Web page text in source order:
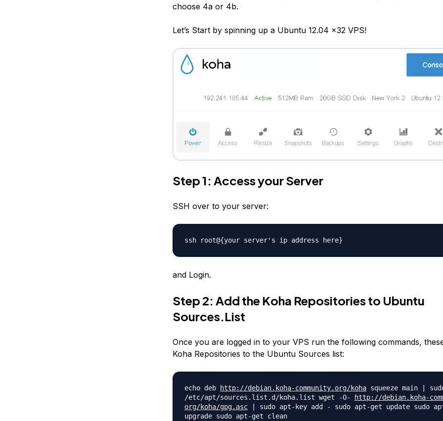
choose 4a or 4b.
Let’s Start by spinning up a Ubuntu 12.04 x32 VPS!
Step 1: Access your Server
SSH over to your server:
ssh root@{your server's ip address here}
and Login.
Step 2: Add the Koha Repositories to Ubuntu
Sources.List
Once you are logged in to your VPS run the following commands,
Koha Repositories to the Ubuntu Sources list:
echo deb http://debian.koha-community. org/kohasqueeze main |
/etc/apt/sources.list.d/koha. list wget -O-
http://debian.koha-
org/koha/gpg.asc| sudo apt-key add - sudo apt-get update sudo
upgrade sudo apt-get clean